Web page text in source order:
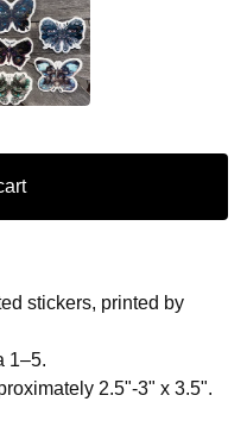
stickers, printed by
1–5.
2.5"-3" x 3.5".